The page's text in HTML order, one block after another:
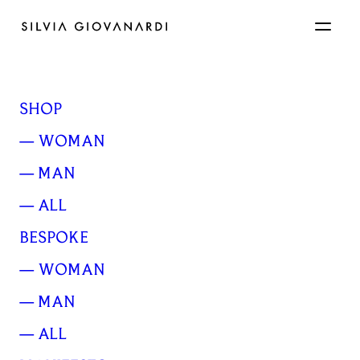
SHOP
— WOMAN
— MAN
— ALL
BESPOKE
— WOMAN
— MAN
— ALL
A thin grey fog hung